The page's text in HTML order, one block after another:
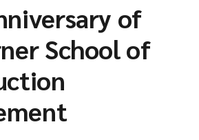
of
School of